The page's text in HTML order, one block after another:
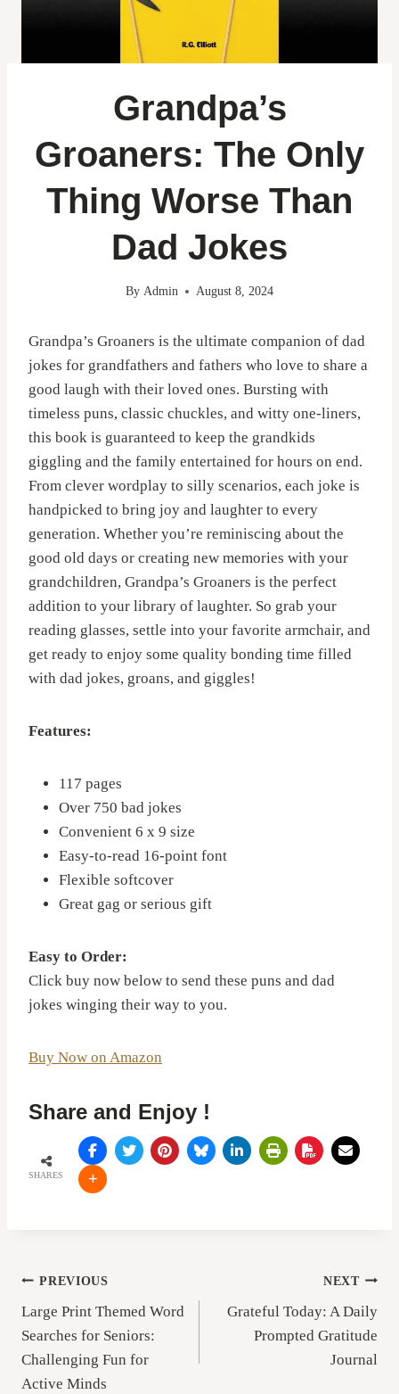
Grandpa’s
Groaners: The Only
Thing Worse Than
Dad Jokes
By Admin August 8, 2024
Grandpa’s Groaners is the ultimate companion of dad
jokes for grandfathers and fathers who love to share a
good laugh with their loved ones. Bursting with
timeless puns, classic chuckles, and witty one-liners,
this book is guaranteed to keep the grandkids
giggling and the family entertained for hours on end.
From clever wordplay to silly scenarios, each joke is
handpicked to bring joy and laughter to every
generation. Whether you’re reminiscing about the
good old days or creating new memories with your
grandchildren, Grandpa’s Groaners is the perfect
addition to your library of laughter. So grab your
reading glasses, settle into your favorite armchair, and
get ready to enjoy some quality bonding time filled
with dad jokes, groans, and giggles!
Features:
117 pages
Over 750 bad jokes
Convenient 6 x 9 size
Easy-to-read 16-point font
Flexible softcover
Great gag or serious gift
Easy to Order:
Click buy now below to send these puns and dad
jokes winging their way to you.
Buy Now on Amazon
Share and Enjoy !
SHARES
Post
navigation
PREVIOUS
Large Print Themed Word
Searches for Seniors:
Challenging Fun for
Active Minds
NEXT
Grateful Today: A Daily
Prompted Gratitude
Journal